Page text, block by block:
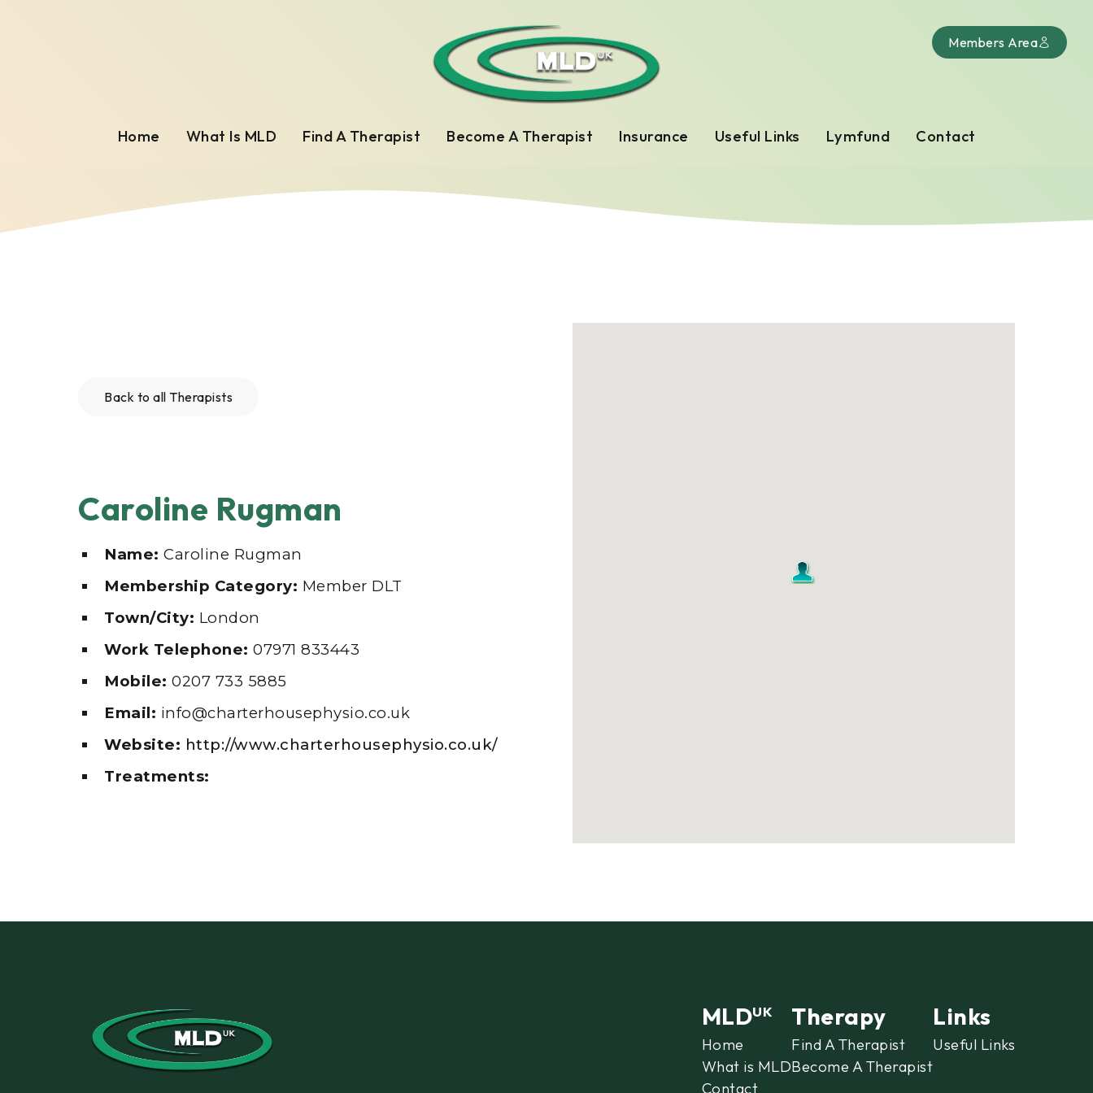
Home What Is MLD Find A Therapist Become A Therapist Insurance Useful Links Lymfund Contact
Members Area
Back to all Therapists
Caroline Rugman
Name: Caroline Rugman
Membership Category: Member DLT
Town/City: London
Work Telephone: 07971 833443
Mobile: 0207 733 5885
Email: info@charterhousephysio.co.uk
Website: http://www.charterhousephysio.co.uk/
Treatments:
MLDUK
Home
What is MLD
Contact
Therapy
Find A Therapist
Become A Therapist
Links
Useful Links